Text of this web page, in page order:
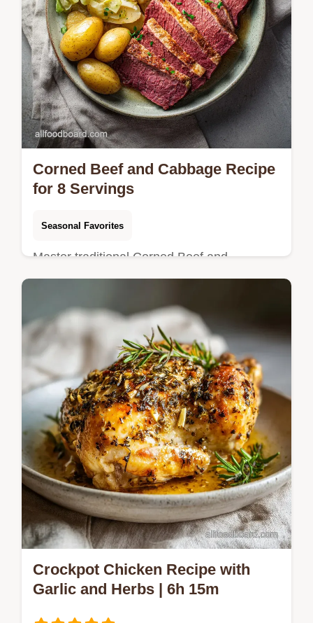
Corned Beef and Cabbage Recipe
for 8 Servings
Seasonal Favorites
Master traditional Corned Beef and
Cabbage with our gentle simmer method.
common mistakes checklist.
Crockpot Chicken Recipe with
Garlic and Herbs | 6h 15m